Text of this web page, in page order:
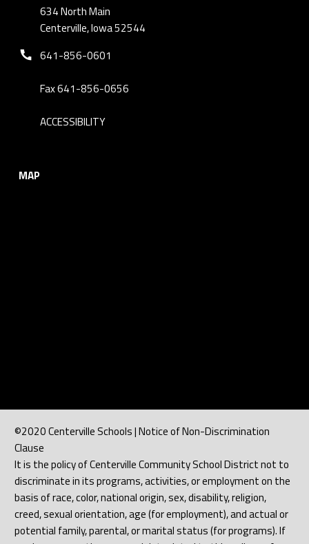
634 North Main
Centerville, Iowa 52544
Phone number:
641-856-0601
Fax 641-856-0656
ACCESSIBILITY
MAP
©2020 Centerville Schools | Notice of Non-Discrimination
Clause
It is the policy of Centerville Community School District not to
discriminate in its programs, activities, or employment on the
basis of race, color, national origin, sex, disability, religion,
creed, sexual orientation, age (for employment), and actual or
potential family, parental, or marital status (for programs). If